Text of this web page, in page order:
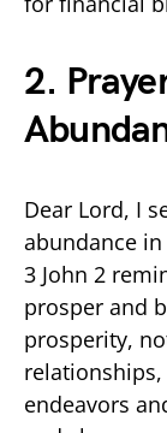
2.
Dear Lord, I
abundance
3 John 2
prosper and
prosperity,
endeavors